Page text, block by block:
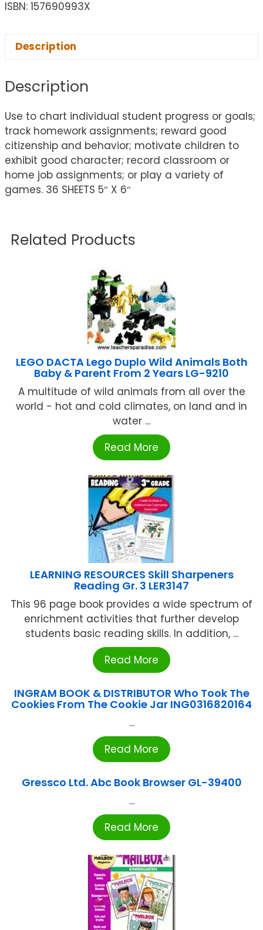
ISBN: 157690993X
Description
Description
Use to chart individual student progress or goals;
track homework assignments; reward good
citizenship and behavior; motivate children to
exhibit good character; record classroom or
home job assignments; or play a variety of
games. 36 SHEETS 5″ X 6″
Related Products
LEGO DACTA Lego Duplo Wild Animals Both
Baby & Parent From 2 Years LG-9210
A multitude of wild animals from all over the
world - hot and cold climates, on land and in
water ...
Read More
LEARNING RESOURCES Skill Sharpeners
Reading Gr. 3 LER3147
This 96 page book provides a wide spectrum of
enrichment activities that further develop
students basic reading skills. In addition, ...
Read More
INGRAM BOOK & DISTRIBUTOR Who Took The
Cookies From The Cookie Jar ING0316820164
...
Read More
Gressco Ltd. Abc Book Browser GL-39400
...
Read More